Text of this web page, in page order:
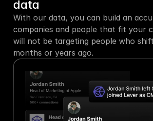
data
With our data, you can build an
companies and people that fit your
will not be targeting people who
months or years ago.